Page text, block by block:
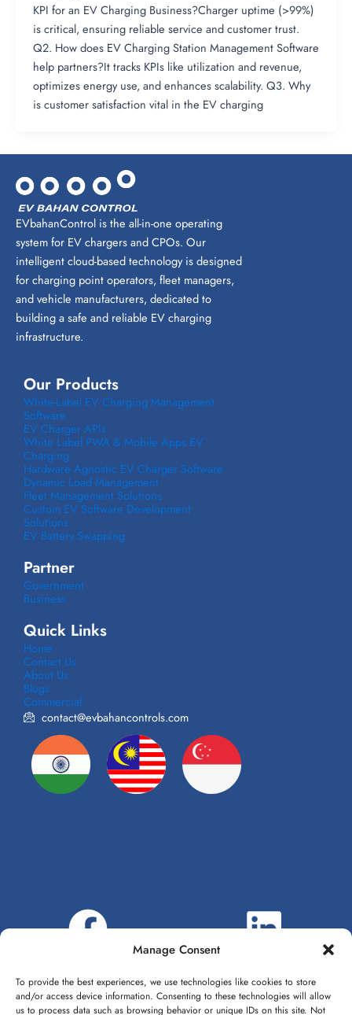
Manage Consent
To provide the best experiences, we use technologies like cookies to store
and/or access device information. Consenting to these technologies will allow
us to process data such as browsing behavior or unique IDs on this site. Not
KPI for an EV Charging Business?Charger uptime (>99%)
is critical, ensuring reliable service and customer trust.
Q2. How does EV Charging Station Management Software
help partners?It tracks KPIs like utilization and revenue,
optimizes energy use, and enhances scalability. Q3. Why
is customer satisfaction vital in the EV charging
EVbahanControl is the all-in-one operating
system for EV chargers and CPOs. Our
intelligent cloud-based technology is designed
for charging point operators, fleet managers,
and vehicle manufacturers, dedicated to
building a safe and reliable EV charging
infrastructure.
Our Products
White-Label EV Charging Management
Software
EV Charger APIs
White Label PWA & Mobile Apps EV
Charging
Hardware Agnostic EV Charger Software
Dynamic Load Management
Fleet Management Solutions
Custom EV Software Development
Solutions
EV Battery Swapping
Partner
Government
Business
Quick Links
Home
Contact Us
About Us
Blogs
Commercial
contact@evbahancontrols.com